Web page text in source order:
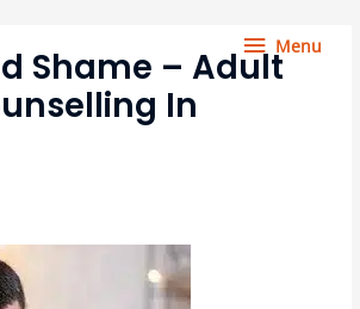
Menu
Menu
Shame – Adult
In